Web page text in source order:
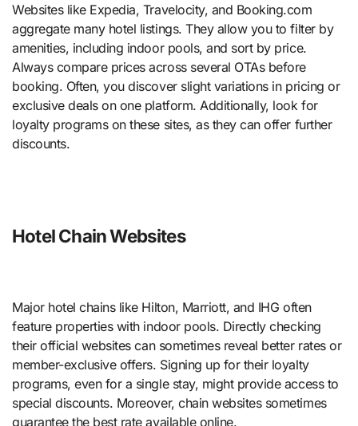
Websites like Expedia, Travelocity, and Booking.com
aggregate many hotel listings. They allow you to filter by
amenities, including indoor pools, and sort by price.
Always compare prices across several OTAs before
booking. Often, you discover slight variations in pricing or
exclusive deals on one platform. Additionally, look for
loyalty programs on these sites, as they can offer further
discounts.
Hotel Chain Websites
Major hotel chains like Hilton, Marriott, and IHG often
feature properties with indoor pools. Directly checking
their official websites can sometimes reveal better rates or
member-exclusive offers. Signing up for their loyalty
programs, even for a single stay, might provide access to
special discounts. Moreover, chain websites sometimes
guarantee the best rate available online.